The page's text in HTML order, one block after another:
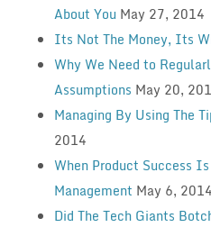
About You May 27, 2014
Its Not The Money, Its
Why We Need to
Assumptions May 20,
Managing By Using The
2014
When Product Success
Management May 6, 2014
Did The Tech Giants